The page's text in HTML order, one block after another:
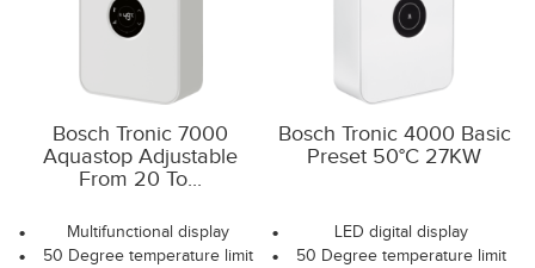
Bosch Tronic 7000
Aquastop Adjustable
From 20 To...
Multifunctional display
50 Degree temperature limit
Bosch Tronic 4000 Basic
Preset 50°C 27KW
LED digital display
50 Degree temperature limit